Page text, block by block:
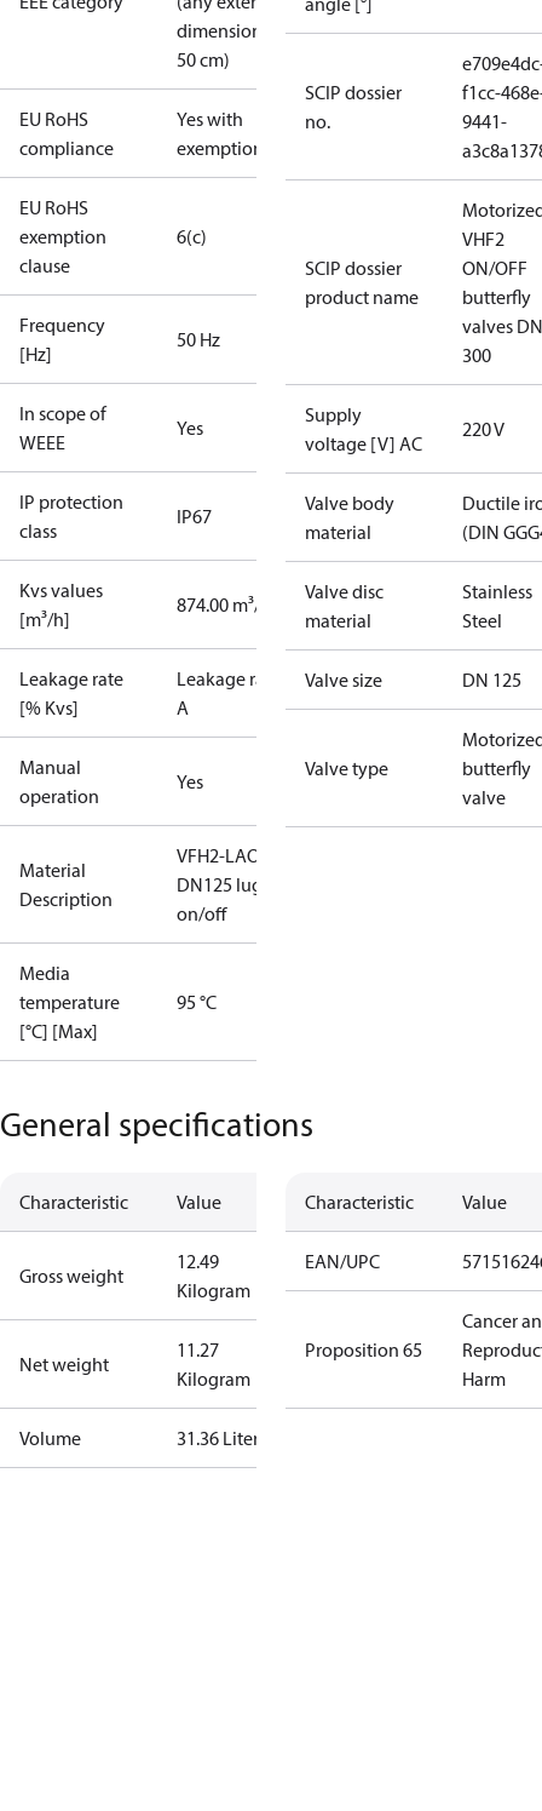
dimension <
50 cm)
EU RoHS
compliance
Yes with
exemptions
EU RoHS
exemption
clause
6(c)
Frequency
[Hz]
50 Hz
In scope of
WEEE
Yes
IP protection
class
IP67
Kvs values
[m³/h]
874.00 m³/h
Leakage rate
[% Kvs]
Leakage rate
A
Manual
operation
Yes
Material
Description
VFH2-LAO
DN125 lug
on/off
Media
temperature
[°C] [Max]
95 °C
SCIP dossier
no.
f1cc-
9441-
SCIP dossier
product name
VHF2
ON/OFF
butterfly
valves
300
Supply
voltage [V] AC
220 V
Valve body
material
Ductile
(DIN
Valve disc
material
Stainless
Steel
Valve size DN 125
Valve type
butterfly
valve
General specifications
Characteristic Value
Gross weight
12.49
Kilogram
Net weight
11.27
Kilogram
Volume 31.36 Liter
Characteristic Value
EAN/UPC
Proposition 65
Cancer
Harm